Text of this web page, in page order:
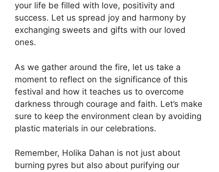
your life be filled with love, positivity and
success. Let us spread joy and harmony by
exchanging sweets and gifts with our loved
ones.
As we gather around the fire, let us take a
moment to reflect on the significance of this
festival and how it teaches us to overcome
darkness through courage and faith. Let’s make
sure to keep the environment clean by avoiding
plastic materials in our celebrations.
Remember, Holika Dahan is not just about
burning pyres but also about purifying our